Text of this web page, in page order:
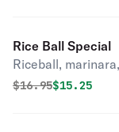
Rice Ball Special
Riceball,
Original price
$16.95$15.25